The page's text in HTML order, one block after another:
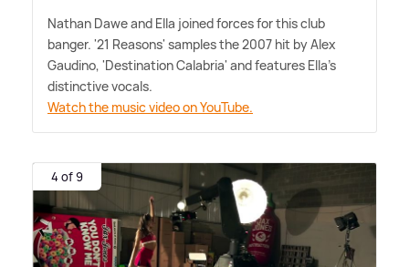
Nathan Dawe and Ella joined forces for this club
banger. '21 Reasons' samples the 2007 hit by Alex
Gaudino, 'Destination Calabria' and features Ella's
distinctive vocals.
Watch the music video on YouTube.
4 of 9